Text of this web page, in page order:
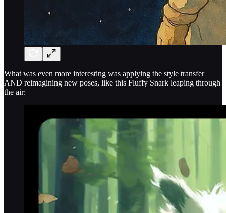
What was even more interesting was applying the style transfer
AND reimagining new poses, like this Fluffy Snark leaping through
the air: